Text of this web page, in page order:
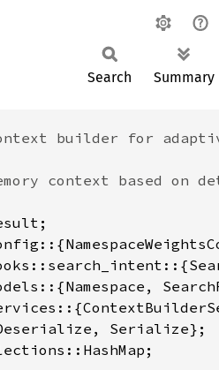
Search Summary